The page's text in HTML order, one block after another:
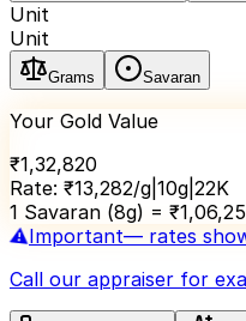
Unit
Unit
Grams Savaran
Your Gold Value
₹1,32,820
Rate: ₹13,282/g 10g 22K
1 Savaran (8g) = ₹
⚠️Important— rates
Call our appraiser for